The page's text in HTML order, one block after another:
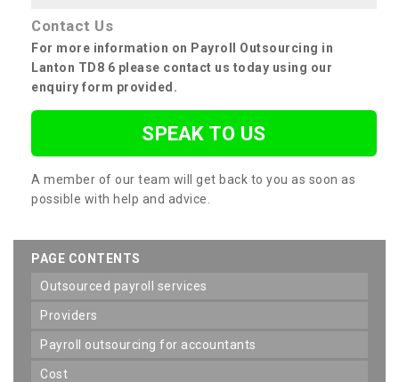
Contact Us
For more information on Payroll Outsourcing in
Lanton TD8 6 please contact us today using our
enquiry form provided.
SPEAK TO US
A member of our team will get back to you as soon as
possible with help and advice.
PAGE CONTENTS
outsourced payroll services
providers
payroll outsourcing for accountants
cost